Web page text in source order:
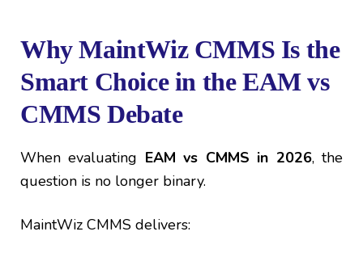
Why MaintWiz CMMS Is the
Smart Choice in the EAM vs
CMMS Debate
When evaluating EAM vs CMMS in 2026, the
question is no longer binary.
MaintWiz CMMS delivers: